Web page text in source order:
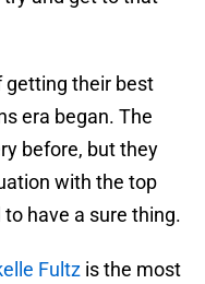
getting their best
era began. The
before, but they
with the top
have a sure thing.
Fultz is the most